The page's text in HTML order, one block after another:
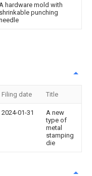
hardware mold with
shrinkable punching
Filing date Title
2024-01-31
A new
type of
metal
stamping
die